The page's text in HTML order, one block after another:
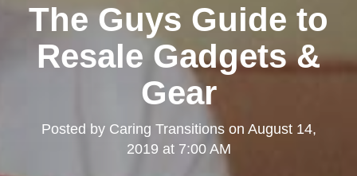
The Guys Guide to
Resale Gadgets &
Gear
Posted by Caring Transitionson August 14,
2019 at 7:00 AM